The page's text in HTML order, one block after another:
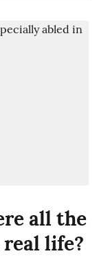
all the
life?